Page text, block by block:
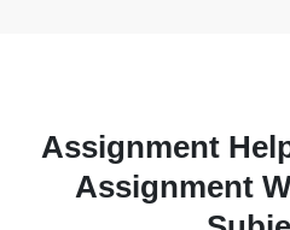
Assignment
Assignment